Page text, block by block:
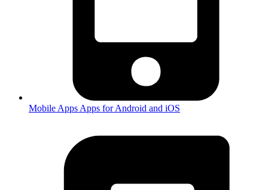
Mobile Apps Apps for Android and iOS